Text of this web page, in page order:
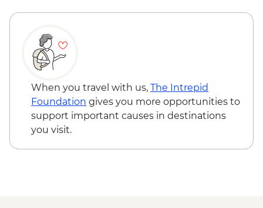
herders
Ulaanbaatar - Culture show
When you travel with us, The Intrepid
Foundation gives you more opportunities to
support important causes in destinations
you visit.